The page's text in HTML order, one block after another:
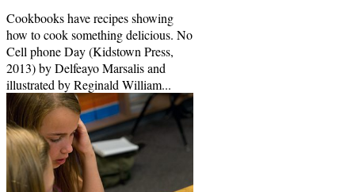
Cookbooks have recipes showing
how to cook something delicious. No
Cell phone Day (Kidstown Press,
2013) by Delfeayo Marsalis and
illustrated by Reginald William...